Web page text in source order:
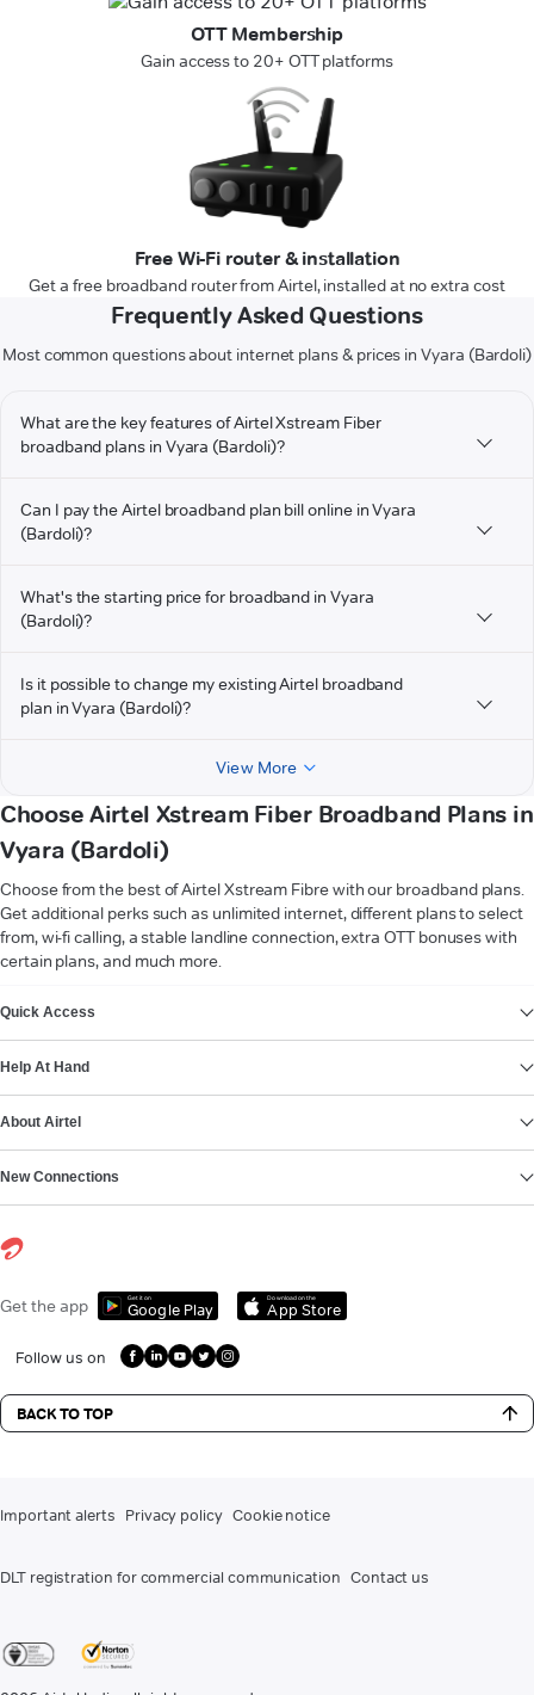
OTT Membership
Gain access to 20+ OTT platforms
Free Wi-Fi router & installation
Get a free broadband router from Airtel, installed at no extra cost
Frequently Asked Questions
Most common questions about internet plans & prices in Vyara (Bardoli)
What are the key features of Airtel Xstream Fiber
broadband plans in Vyara (Bardoli)?
Can I pay the Airtel broadband plan bill online in Vyara
(Bardoli)?
What's the starting price for broadband in Vyara
(Bardoli)?
Is it possible to change my existing Airtel broadband
plan in Vyara (Bardoli)?
View More
Choose Airtel Xstream Fiber Broadband Plans in
Vyara (Bardoli)
Choose from the best of Airtel Xstream Fibre with our broadband plans.
Get additional perks such as unlimited internet, different plans to select
from, wi-fi calling, a stable landline connection, extra OTT bonuses with
certain plans, and much more.
Quick Access
Help At Hand
About Airtel
New Connections
Get the app Get it on
Google Play
Download on the
App Store
Follow us on
BACK TO TOP
Important alerts Privacy policy Cookie notice
DLT registration for commercial communication Contact us